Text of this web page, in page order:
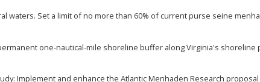
waters. Set a limit of no more than 60% of current purse seine
one-nautical-mile shoreline buffer along Virginia's
Implement and enhance the Atlantic Menhaden Research